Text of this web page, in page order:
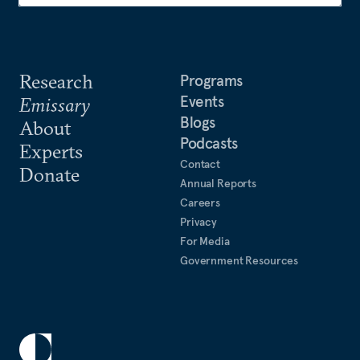
Research
Emissary
About
Experts
Donate
Programs
Events
Blogs
Podcasts
Contact
Annual Reports
Careers
Privacy
For Media
Government Resources